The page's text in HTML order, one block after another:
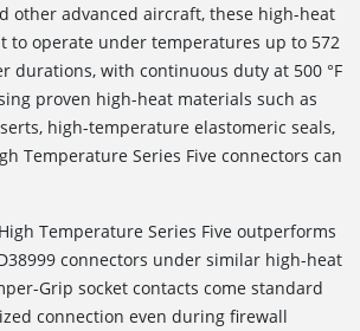
other advanced aircraft, these high-heat
to operate under temperatures up to 572
durations, with continuous duty at 500 °F
proven high-heat materials such as
high-temperature elastomeric seals,
Temperature Series Five connectors can
Temperature Series Five outperforms
connectors under similar high-heat
Grip socket contacts come standard
connection even during firewall